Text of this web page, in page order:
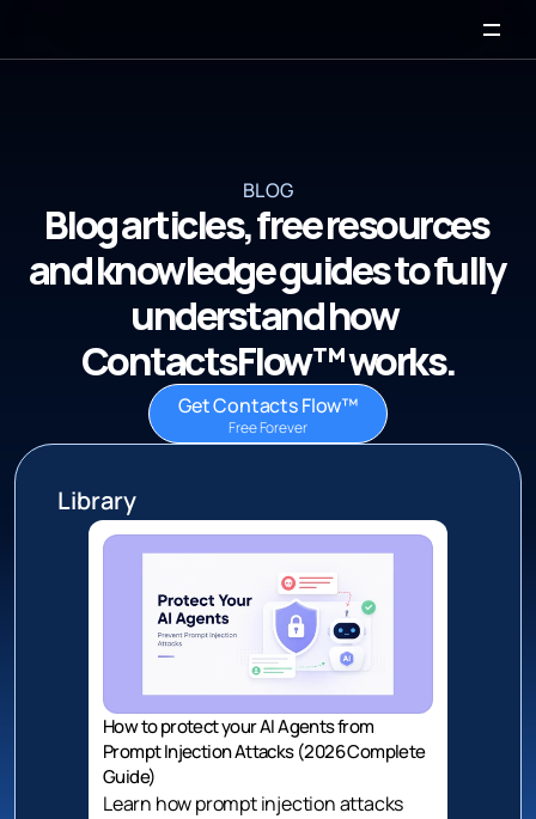
BLOG
Blog articles, free resources
and knowledge guides to fully
understand how
ContactsFlow™ works.
Get Contacts Flow™
Free Forever
Library
How to protect your AI Agents from
Prompt Injection Attacks (2026 Complete
Guide)
Learn how prompt injection attacks